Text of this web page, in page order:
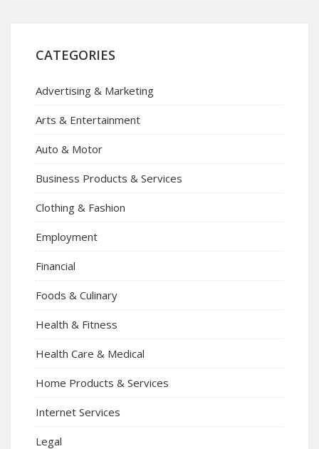
CATEGORIES
Advertising & Marketing
Arts & Entertainment
Auto & Motor
Business Products & Services
Clothing & Fashion
Employment
Financial
Foods & Culinary
Health & Fitness
Health Care & Medical
Home Products & Services
Internet Services
Legal